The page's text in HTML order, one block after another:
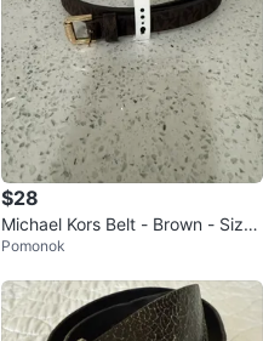
$28
Michael Kors Belt - Brown - Size
XL
Pomonok